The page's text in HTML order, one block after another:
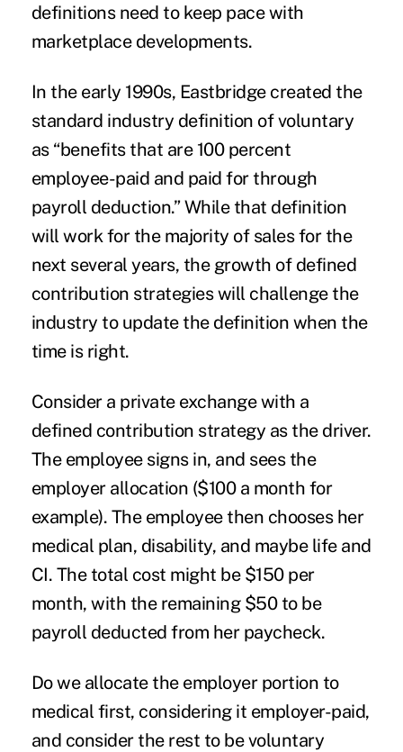
definitions need to keep pace with
marketplace developments.
In the early 1990s, Eastbridge created the
standard industry definition of voluntary
as “benefits that are 100 percent
employee-paid and paid for through
payroll deduction.” While that definition
will work for the majority of sales for the
next several years, the growth of defined
contribution strategies will challenge the
industry to update the definition when the
time is right.
Consider a private exchange with a
defined contribution strategy as the driver.
The employee signs in, and sees the
employer allocation ($100 a month for
example). The employee then chooses her
medical plan, disability, and maybe life and
CI. The total cost might be $150 per
month, with the remaining $50 to be
payroll deducted from her paycheck.
Do we allocate the employer portion to
medical first, considering it employer-paid,
and consider the rest to be voluntary